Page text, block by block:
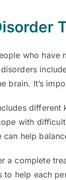
who have
brain. It’s
different
with
help
a complete
help each